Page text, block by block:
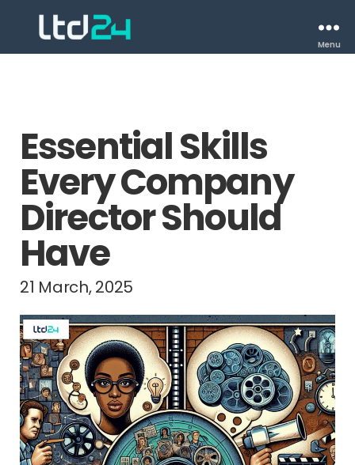
Menu
Essential Skills
Every Company
Director Should
Have
21 March, 2025